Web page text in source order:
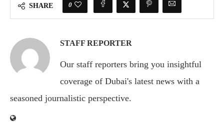
SHARE 0
STAFF REPORTER
Our staff reporters bring you insightful
coverage of Dubai's latest news with a
seasoned journalistic perspective.